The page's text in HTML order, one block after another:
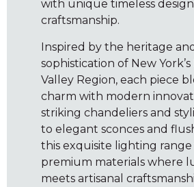
with unique timeless
craftsmanship.
Inspired by the heritage and
sophistication of New
Valley Region, each piece
charm with modern
striking chandeliers and
to elegant sconces and
this exquisite lighting
premium materials where
meets artisanal